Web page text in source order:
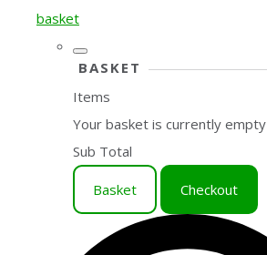
basket
BASKET
Items
Your basket is currently empty
Sub Total
Basket Checkout